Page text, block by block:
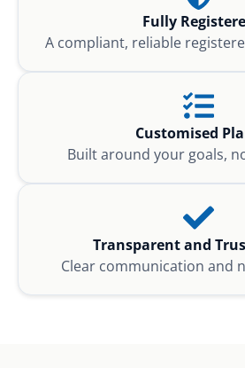
Fully
A compliant, reliable
Customised
Built around your goals,
Transparent and
Clear communication and